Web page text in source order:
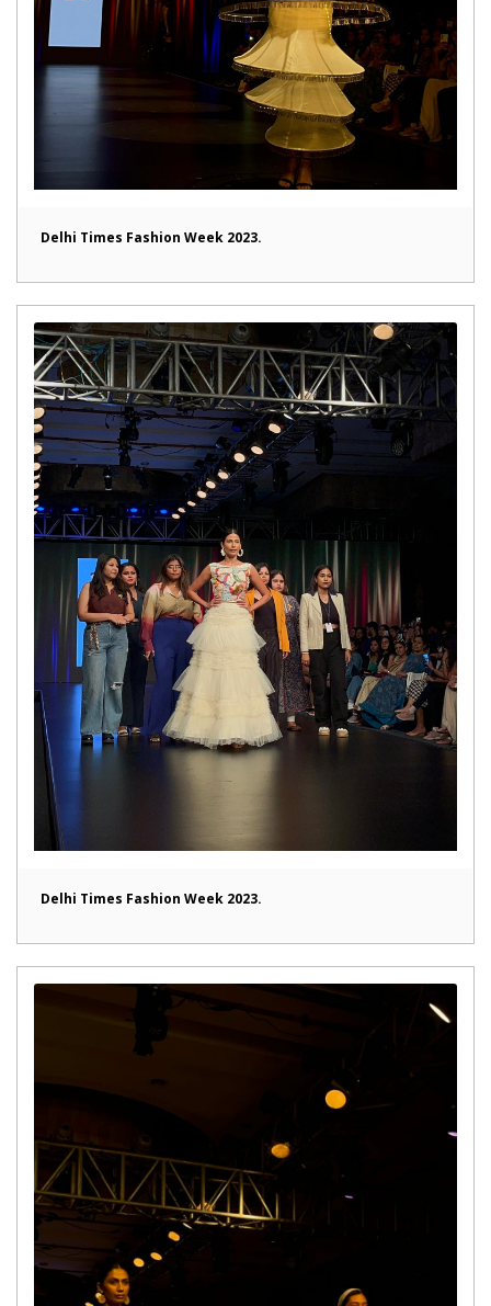
Delhi Times Fashion Week 2023.
Delhi Times Fashion Week 2023.